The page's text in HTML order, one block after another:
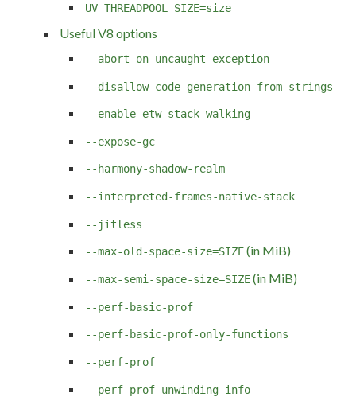
UV_THREADPOOL_SIZE=size
Useful V8 options
--abort-on-uncaught-exception
--disallow-code-generation-from-strings
--enable-etw-stack-walking
--expose-gc
--harmony-shadow-realm
--interpreted-frames-native-stack
--jitless
--max-old-space-size=SIZE(in MiB)
--max-semi-space-size=SIZE(in MiB)
--perf-basic-prof
--perf-basic-prof-only-functions
--perf-prof
--perf-prof-unwinding-info